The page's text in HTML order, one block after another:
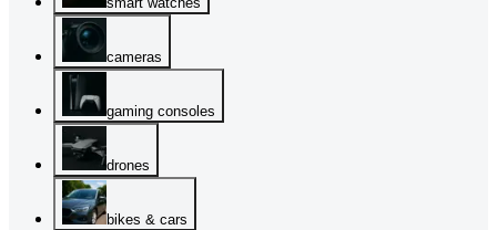
cameras
gaming consoles
drones
bikes & cars